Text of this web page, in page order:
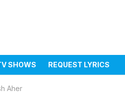
SHOWS REQUEST LYRICS
Aher